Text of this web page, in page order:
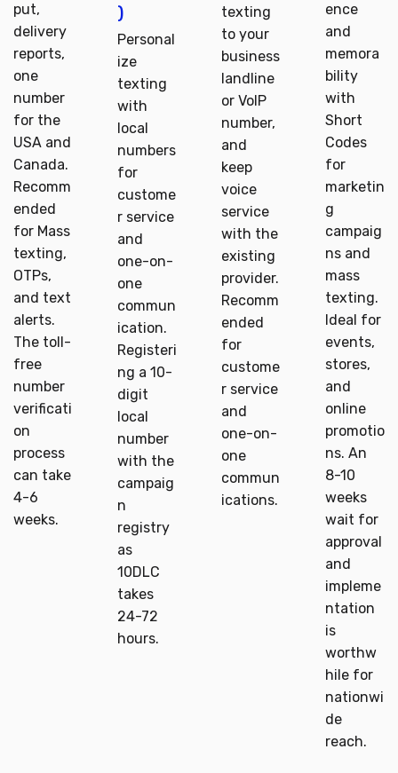
put,
delivery
reports,
one
number
for the
USA and
Canada.
Recomm
ended
for Mass
texting,
OTPs,
and text
alerts.
The toll-
free
number
verificati
on
process
can take
4-6
weeks.
)
Personal
ize
texting
with
local
numbers
for
custome
r service
and
one-on-
one
commun
ication.
Registeri
ng a 10-
digit
local
number
with the
campaig
n
registry
as
10DLC
takes
24-72
hours.
texting
to your
business
landline
or VoIP
number,
and
keep
voice
service
with the
existing
provider.
Recomm
ended
for
custome
r service
and
one-on-
one
commun
ications.
ence
and
memora
bility
with
Short
Codes
for
marketin
g
campaig
ns and
mass
texting.
Ideal for
events,
stores,
and
online
promotio
ns. An
8-10
weeks
wait for
approval
and
impleme
ntation
is
worthw
hile for
nationwi
de
reach.